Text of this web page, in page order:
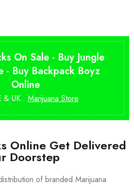
On Sale - Buy Jungle
- Buy Backpack Boyz
Online
& UK . Marijuana Store
Online Get Delivered
Doorstep
of branded Marijuana